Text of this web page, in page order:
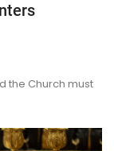
the Church must